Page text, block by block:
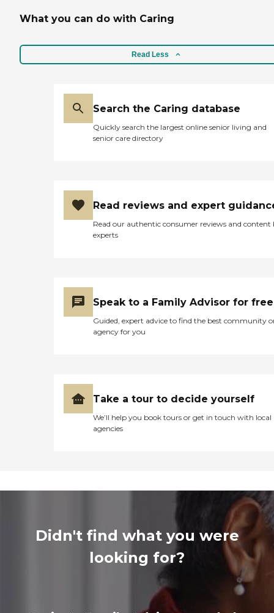
What you can do with Caring
Read Less
Search the Caring database
Quickly search the largest online senior living and
senior care directory
Read reviews and expert
Read our authentic consumer reviews and content
experts
Speak to a Family Advisor for free
Guided, expert advice to find the best community
agency for you
Take a tour to decide yourself
We’ll help you book tours or get in touch with local
agencies
Didn't find what you were
looking for?